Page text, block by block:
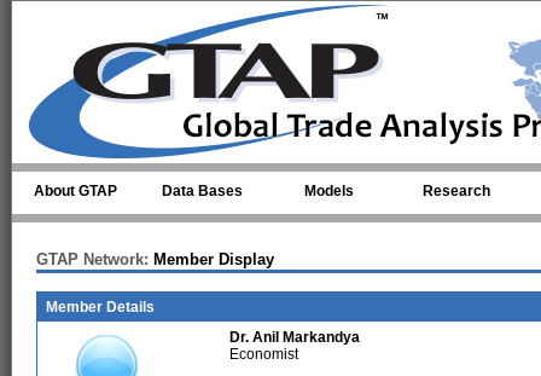
About GTAP Data Bases Models Research
GTAP Network: Member Display
Member Details
Dr. Anil Markandya
Economist